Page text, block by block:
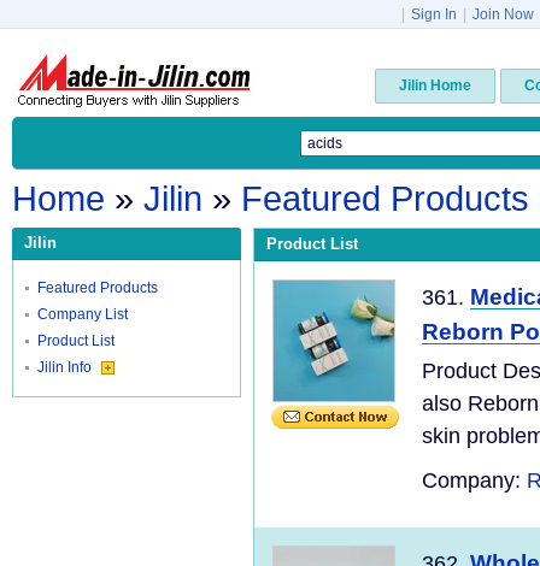
Sign In Join Now
Jilin Home
Home » Jilin » Featured Products
Jilin
Featured Products
Company List
Product List
Jilin Info
Product List
361.
Reborn
Product
also
skin
Company: